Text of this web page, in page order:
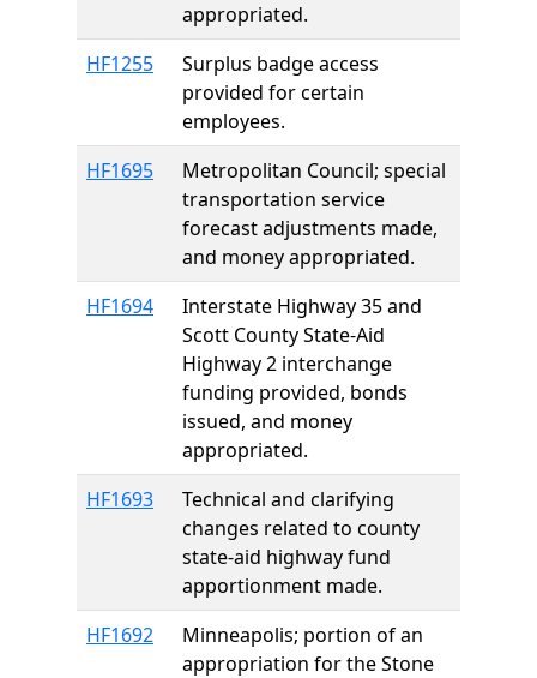
appropriated.
HF1255
Surplus badge access
provided for certain
employees.
HF1695
Metropolitan Council; special
transportation service
forecast adjustments made,
and money appropriated.
HF1694
Interstate Highway 35 and
Scott County State-Aid
Highway 2 interchange
funding provided, bonds
issued, and money
appropriated.
HF1693
Technical and clarifying
changes related to county
state-aid highway fund
apportionment made.
HF1692
Minneapolis; portion of an
appropriation for the Stone